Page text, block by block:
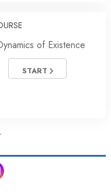
of Existence
START